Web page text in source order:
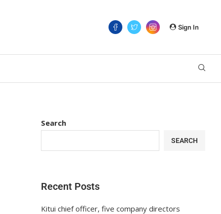
Sign In
Search
SEARCH
Recent Posts
Kitui chief officer, five company directors